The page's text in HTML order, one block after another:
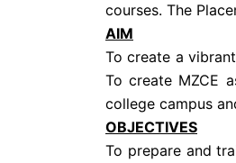
courses. The
AIM
To create a
To create MZCE
college campus
OBJECTIVES
To prepare and